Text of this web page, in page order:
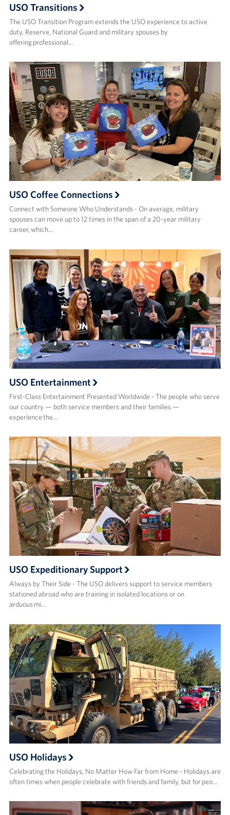
USO Transitions
The USO Transition Program extends the USO experience to active
duty, Reserve, National Guard and military spouses by
offering professional…
USO Coffee Connections
Connect with Someone Who Understands - On average, military
spouses can move up to 12 times in the span of a 20-year military
career, which…
USO Entertainment
First-Class Entertainment Presented Worldwide - The people who serve
our country — both service members and their families —
experience the…
USO Expeditionary Support
Always by Their Side - The USO delivers support to service members
stationed abroad who are training in isolated locations or on
arduous mi…
USO Holidays
Celebrating the Holidays, No Matter How Far from Home - Holidays are
often times when people celebrate with friends and family, but for peo…